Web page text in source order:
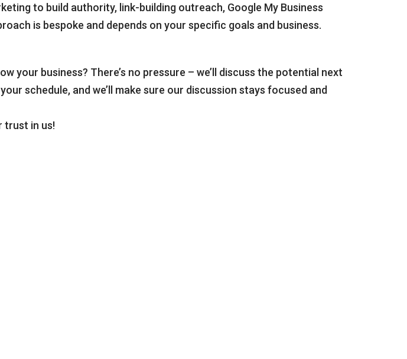
to build authority, link-building outreach, Google My Business
is bespoke and depends on your specific goals and business.
your business? There’s no pressure – we’ll discuss the potential next
schedule, and we’ll make sure our discussion stays focused and
trust in us!